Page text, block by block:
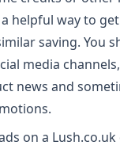
helpful way to
saving. You
media
news and
on a